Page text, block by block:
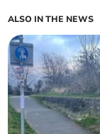
ALSO IN THE NEWS